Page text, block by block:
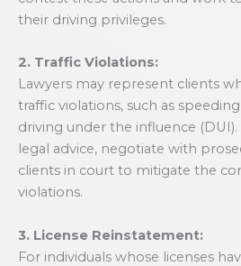
their driving privileges.
2. Traffic Violations:
Lawyers may represent clients
traffic violations, such as
driving under the influence
legal advice, negotiate with
clients in court to mitigate the
violations.
3. License Reinstatement:
For individuals whose licenses